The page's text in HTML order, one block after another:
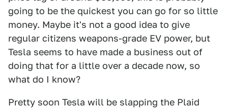
going to be the quickest you can go for so little
money. Maybe it's not a good idea to give
regular citizens weapons-grade EV power, but
Tesla seems to have made a business out of
doing that for a little over a decade now, so
what do I know?
Pretty soon Tesla will be slapping the Plaid